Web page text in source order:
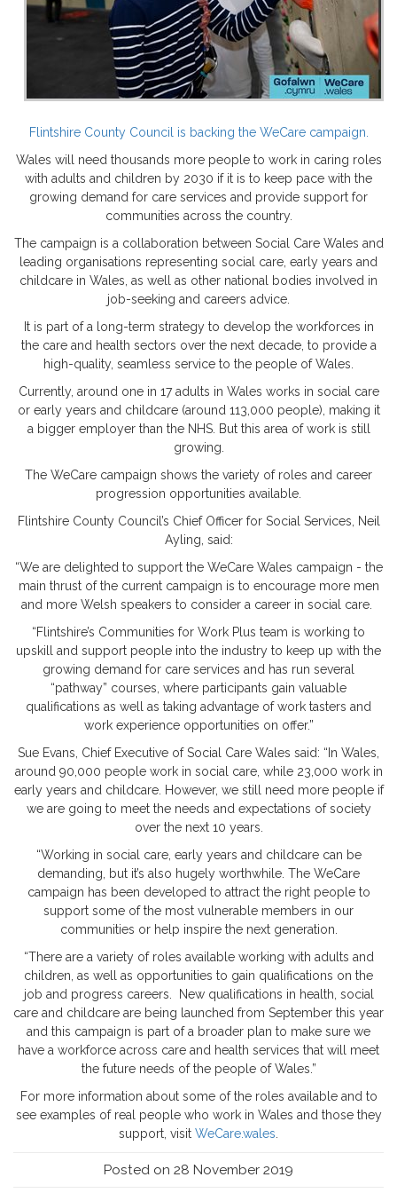
Flintshire County Council is backing the WeCare campaign.
Wales will need thousands more people to work in caring roles
with adults and children by 2030 if it is to keep pace with the
growing demand for care services and provide support for
communities across the country.
The campaign is a collaboration between Social Care Wales and
leading organisations representing social care, early years and
childcare in Wales, as well as other national bodies involved in
job-seeking and careers advice.
It is part of a long-term strategy to develop the workforces in
the care and health sectors over the next decade, to provide a
high-quality, seamless service to the people of Wales.
Currently, around one in 17 adults in Wales works in social care
or early years and childcare (around 113,000 people), making it
a bigger employer than the NHS. But this area of work is still
growing.
The WeCare campaign shows the variety of roles and career
progression opportunities available.
Flintshire County Council’s Chief Officer for Social Services, Neil
Ayling, said:
“We are delighted to support the WeCare Wales campaign - the
main thrust of the current campaign is to encourage more men
and more Welsh speakers to consider a career in social care.
“Flintshire’s Communities for Work Plus team is working to
upskill and support people into the industry to keep up with the
growing demand for care services and has run several
“pathway” courses, where participants gain valuable
qualifications as well as taking advantage of work tasters and
work experience opportunities on offer.”
Sue Evans, Chief Executive of Social Care Wales said: “In Wales,
around 90,000 people work in social care, while 23,000 work in
early years and childcare. However, we still need more people if
we are going to meet the needs and expectations of society
over the next 10 years.
“Working in social care, early years and childcare can be
demanding, but it’s also hugely worthwhile. The WeCare
campaign has been developed to attract the right people to
support some of the most vulnerable members in our
communities or help inspire the next generation.
“There are a variety of roles available working with adults and
children, as well as opportunities to gain qualifications on the
job and progress careers. New qualifications in health, social
care and childcare are being launched from September this year
and this campaign is part of a broader plan to make sure we
have a workforce across care and health services that will meet
the future needs of the people of Wales.”
For more information about some of the roles available and to
see examples of real people who work in Wales and those they
support, visit WeCare.wales
Posted on 28 November 2019